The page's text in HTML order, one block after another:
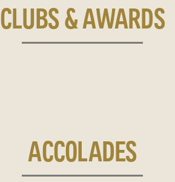
CLUBS & AWARDS
ACCOLADES